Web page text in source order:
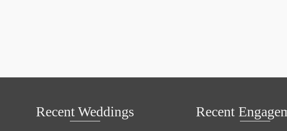
Recent Weddings Recent